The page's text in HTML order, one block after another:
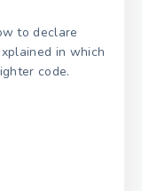
to declare
in which
code.